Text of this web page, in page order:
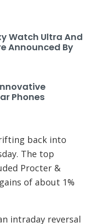
Watch Ultra And
Announced By
Phones
back into
The top
Procter &
of about 1%
intraday reversal